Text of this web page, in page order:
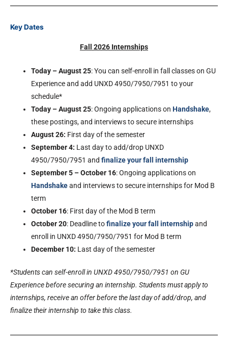
Key Dates
Fall 2026 Internships
Today – August 25: You can self-enroll in fall classes on GU
Experience and add UNXD 4950/7950/7951 to your
schedule*
Today – August 25: Ongoing applications onHandshake,
these postings, and interviews to secure internships
August 26: First day of the semester
September 4: Last day to add/drop UNXD
4950/7950/7951 andfinalize your fall internship
September 5 – October 16: Ongoing applications on
Handshakeand interviews to secure internships for Mod B
term
October 16: First day of the Mod B term
October 20: Deadline tofinalize your fall internshipand
enroll in UNXD 4950/7950/7951 for Mod B term
December 10: Last day of the semester
*Students can self-enroll in UNXD 4950/7950/7951 on GU
Experience before securing an internship. Students must apply to
internships, receive an offer before the last day of add/drop, and
finalize their internship to take this class.